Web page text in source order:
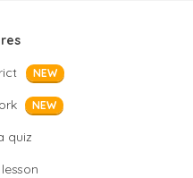
NEW
NEW
quiz